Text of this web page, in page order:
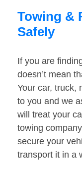
Towing &
Safely
If you are
doesn’t mean
Your car, truck,
to you and we
will treat your
towing
secure your
transport it in a